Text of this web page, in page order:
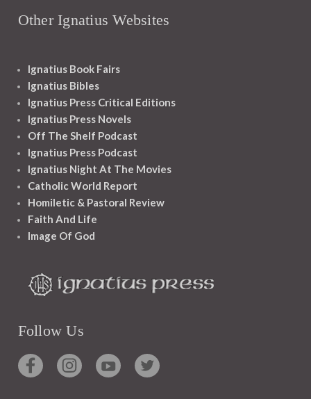
Other Ignatius Websites
Ignatius Book Fairs
Ignatius Bibles
Ignatius Press Critical Editions
Ignatius Press Novels
Off The Shelf Podcast
Ignatius Press Podcast
Ignatius Night At The Movies
Catholic World Report
Homiletic & Pastoral Review
Faith And Life
Image Of God
Follow Us